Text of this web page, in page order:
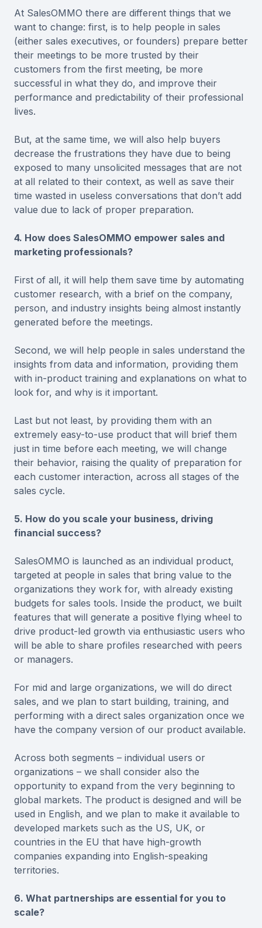
At SalesOMMO there are different things that we
want to change: first, is to help people in sales
(either sales executives, or founders) prepare better
their meetings to be more trusted by their
customers from the first meeting, be more
successful in what they do, and improve their
performance and predictability of their professional
lives.
But, at the same time, we will also help buyers
decrease the frustrations they have due to being
exposed to many unsolicited messages that are not
at all related to their context, as well as save their
time wasted in useless conversations that don’t add
value due to lack of proper preparation.
4. How does SalesOMMO empower sales and
marketing professionals?
First of all, it will help them save time by automating
customer research, with a brief on the company,
person, and industry insights being almost instantly
generated before the meetings.
Second, we will help people in sales understand the
insights from data and information, providing them
with in-product training and explanations on what to
look for, and why is it important.
Last but not least, by providing them with an
extremely easy-to-use product that will brief them
just in time before each meeting, we will change
their behavior, raising the quality of preparation for
each customer interaction, across all stages of the
sales cycle.
5. How do you scale your business, driving
financial success?
SalesOMMO is launched as an individual product,
targeted at people in sales that bring value to the
organizations they work for, with already existing
budgets for sales tools. Inside the product, we built
features that will generate a positive flying wheel to
drive product-led growth via enthusiastic users who
will be able to share profiles researched with peers
or managers.
For mid and large organizations, we will do direct
sales, and we plan to start building, training, and
performing with a direct sales organization once we
have the company version of our product available.
Across both segments – individual users or
organizations – we shall consider also the
opportunity to expand from the very beginning to
global markets. The product is designed and will be
used in English, and we plan to make it available to
developed markets such as the US, UK, or
countries in the EU that have high-growth
companies expanding into English-speaking
territories.
6. What partnerships are essential for you to
scale?